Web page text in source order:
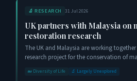
🔬 RESEARCH 31 Jul 2026
UK partners with Malaysia on
restoration research
The UK and Malaysia are working
research project for the conservation of
🐋 Diversity of Life 🔬 Largely Unexplored